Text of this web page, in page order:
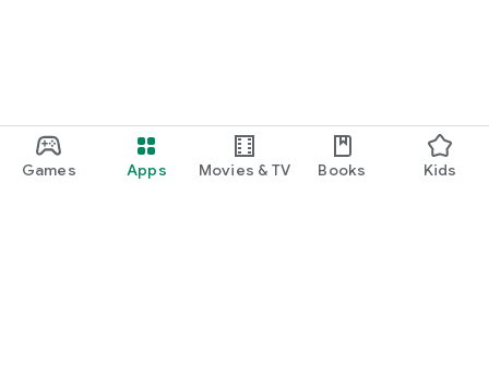
Games Apps Movies & TV Books Kids